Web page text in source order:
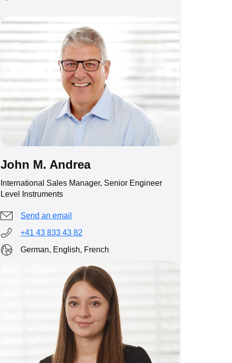
John M. Andrea
International Sales Manager, Senior Engineer
Level Instruments
Send an email
+41 43 833 43 82
German, English, French